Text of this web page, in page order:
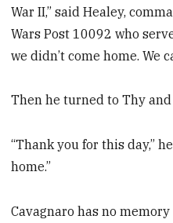
War II,” said Healey,
Wars Post 10092 who
we didn’t come home. We
Then he turned to Thy and
“Thank you for this day,”
home.”
Cavagnaro has no